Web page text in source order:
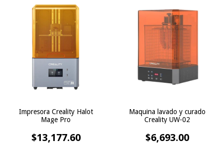
Impresora Creality Halot
Mage Pro
$13,177.60
Maquina lavado y curado
Creality UW-02
$6,693.00